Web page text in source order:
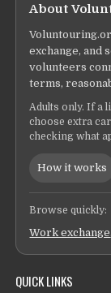
About
exchange, and
volunteers
terms,
Adults only. If a
choose extra
checking what
How it works
Browse quickly:
Work exchange
QUICK LINKS